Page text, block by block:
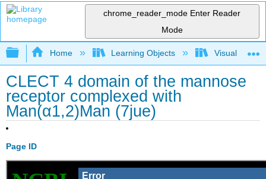
chrome_reader_mode Enter Reader
Mode
Expand/collapse global hierarchy
Home Learning Objects
CLECT 4 domain of the mannose
receptor complexed with
Man(α1,2)Man (7jue)
Page ID